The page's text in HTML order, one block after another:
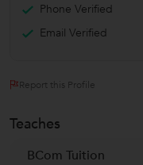
Phone Verified
Email Verified
Report this Profile
Teaches
BCom Tuition